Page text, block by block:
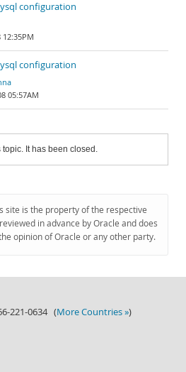
configuration
12:35PM
configuration
05:57AM
topic. It has been closed.
site is the property of the respective
in advance by Oracle and does
opinion of Oracle or any other party.
221-0634 (More Countries »)